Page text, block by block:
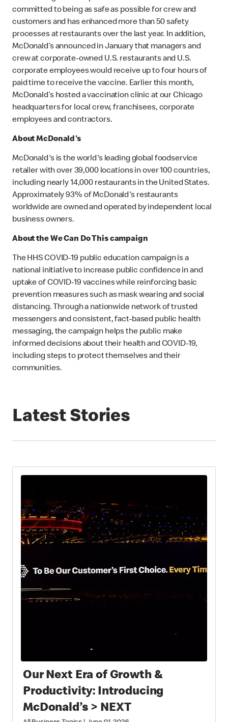
committed to being as safe as possible for crew and
customers and has enhanced more than 50 safety
processes at restaurants over the last year. In addition,
McDonald’s announced in January that managers and
crew at corporate-owned U.S. restaurants and U.S.
corporate employees would receive up to four hours of
paid time to receive the vaccine. Earlier this month,
McDonald’s hosted a vaccination clinic at our Chicago
headquarters for local crew, franchisees, corporate
employees and contractors.
About McDonald's
McDonald's is the world's leading global foodservice
retailer with over 39,000 locations in over 100 countries,
including nearly 14,000 restaurants in the United States.
Approximately 93% of McDonald's restaurants
worldwide are owned and operated by independent local
business owners.
About the We Can Do This campaign
The HHS COVID-19 public education campaign is a
national initiative to increase public confidence in and
uptake of COVID-19 vaccines while reinforcing basic
prevention measures such as mask wearing and social
distancing. Through a nationwide network of trusted
messengers and consistent, fact-based public health
messaging, the campaign helps the public make
informed decisions about their health and COVID-19,
including steps to protect themselves and their
communities.
Latest Stories
Our Next Era of Growth &
Productivity: Introducing
McDonald’s > NEXT